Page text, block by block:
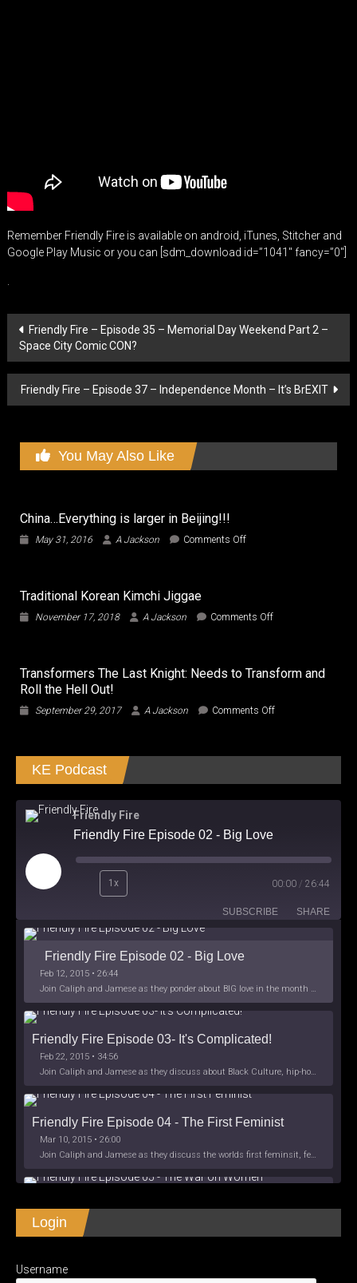
Remember Friendly Fire is available on android, iTunes, Stitcher and
Google Play Music or you can [sdm_download id=”1041″ fancy=”0″]
.
Post
navigation
Friendly Fire – Episode 35 – Memorial Day Weekend Part 2 –
Space City Comic CON?
Friendly Fire – Episode 37 – Independence Month – It’s BrEXIT
You May Also Like
China…Everything is larger in Beijing!!!
May 31, 2016 A Jackson Comments Offon
in
Traditional Korean Kimchi Jiggae
November 17, 2018 A Jackson Comments Offon
Jiggae
Transformers The Last Knight: Needs to Transform and
Roll the Hell Out!
September 29, 2017 A Jackson Comments Offon
Needs
Out!
KE Podcast
Friendly Fire
Friendly Fire Episode 02 - Big Love
Play
Episode
1x 00:00 / 26:44
SUBSCRIBE SHARE
iHeartRadio
LINK
Friendly Fire Episode 02 - Big Love
Feb 12, 2015 • 26:44
Join Caliph and Jamese as they ponder about BIG love in the month love. The show's major focus is on polyamory while mentioning the origins of Black History.
Friendly Fire Episode 03- It's Complicated!
Feb 22, 2015 • 34:56
Join Caliph and Jamese as they discuss about Black Culture, hip-hop and the racism within the month of Black History. Listen as they explore
Friendly Fire Episode 04 - The First Feminist
Mar 10, 2015 • 26:00
Join Caliph and Jamese as they discuss the worlds first feminsit, feminism and other random topics.
Apr 3, 2015 • 1:06:08
Join Caliph Knight and Jamese as they discuss the conspiracy of the war on women in society, the work place and just women in
Login
Username